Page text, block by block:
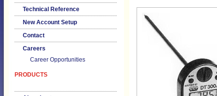
Technical Reference
New Account Setup
Contact
Careers
Career Opportunities
PRODUCTS